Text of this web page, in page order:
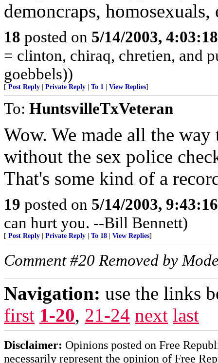
demoncraps,
18 posted on 5/14/2003,
= clinton, chiraq, chretien, and
goebbels))
[ Post Reply Private Reply To 1 View Replies]
To: HuntsvilleTxVeteran
Wow. We made all the way
without the sex police
That's some kind of a
19 posted on 5/14/2003,
can hurt you. --Bill Bennett)
[ Post Reply Private Reply To 18 View Replies]
Comment #20 Removed by
Navigation: use the links
first 1-20, 21-24 next last
Disclaimer: Opinions posted on Free
necessarily represent the opinion of Free